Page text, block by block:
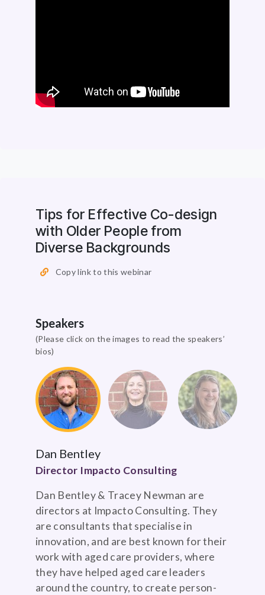
Tips for Effective Co-design
with Older People from
Diverse Backgrounds
Copy link to this webinar
Speakers
(Please click on the images to read the speakers’
bios)
Dan Bentley
Director Impacto Consulting
Dan Bentley & Tracey Newman are
directors at Impacto Consulting. They
are consultants that specialise in
innovation, and are best known for their
work with aged care providers, where
they have helped aged care leaders
around the country, to create person-